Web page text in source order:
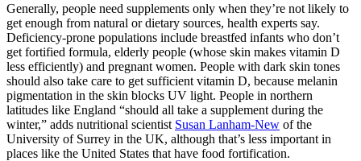
Generally, people need supplements only when they’re not likely to
get enough from natural or dietary sources, health experts say.
Deficiency-prone populations include breastfed infants who don’t
get fortified formula, elderly people (whose skin makes vitamin D
less efficiently) and pregnant women. People with dark skin tones
should also take care to get sufficient vitamin D, because melanin
pigmentation in the skin blocks UV light. People in northern
latitudes like England “should all take a supplement during the
winter,” adds nutritional scientist Susan Lanham-New of the
University of Surrey in the UK, although that’s less important in
places like the United States that have food fortification.